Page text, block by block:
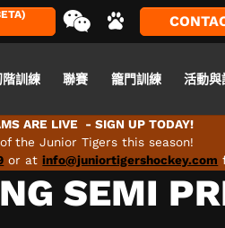
階訓練 聯賽 籠門訓練 活動與
ARE LIVE - SIGN UP TODAY!
the Junior Tigers this season!
or atinfo@juniortigershockey.com
SEMI